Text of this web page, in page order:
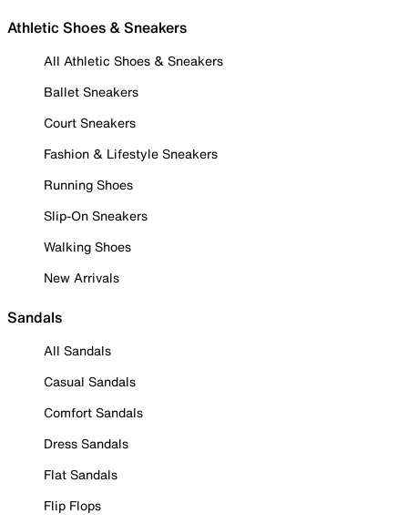
Athletic Shoes & Sneakers
All Athletic Shoes & Sneakers
Ballet Sneakers
Court Sneakers
Fashion & Lifestyle Sneakers
Running Shoes
Slip-On Sneakers
Walking Shoes
New Arrivals
Sandals
All Sandals
Casual Sandals
Comfort Sandals
Dress Sandals
Flat Sandals
Flip Flops